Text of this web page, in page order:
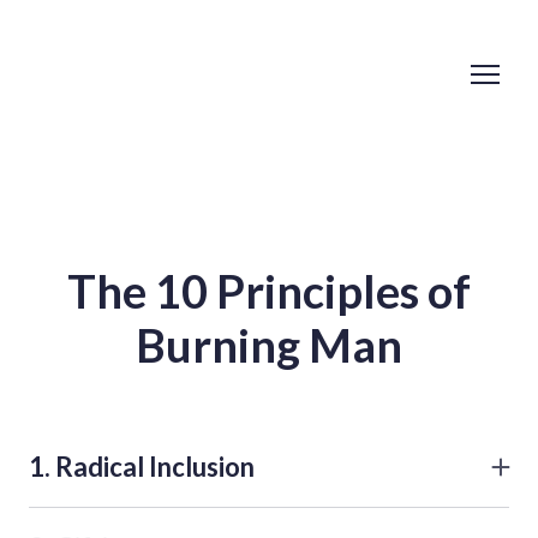
The 10 Principles of
Burning Man
1. Radical Inclusion